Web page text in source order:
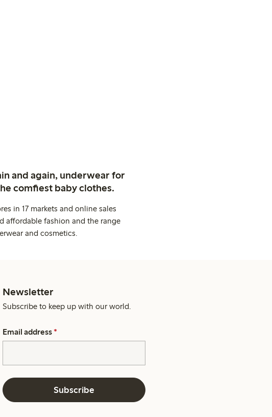
and again, underwear for
comfiest baby clothes.
in 17 markets and online sales
affordable fashion and the range
and cosmetics.
Newsletter
Subscribe to keep up with our world.
Email address *
Subscribe